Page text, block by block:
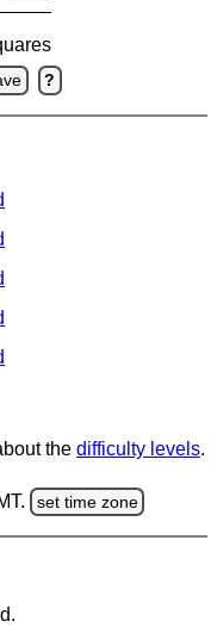
?
the difficulty levels.
set time zone